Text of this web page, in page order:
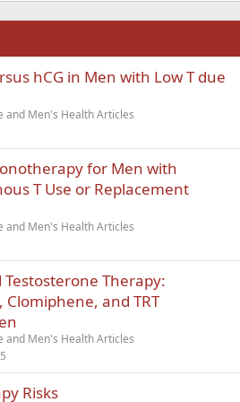
New Roman
MS
hCG in Men with Low T due
and Men's Health Articles
for Men with
T Use or Replacement
and Men's Health Articles
Testosterone Therapy:
Clomiphene, and TRT
and Men's Health Articles
Risks